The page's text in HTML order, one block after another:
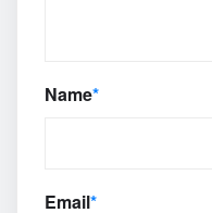
Name*
Email*